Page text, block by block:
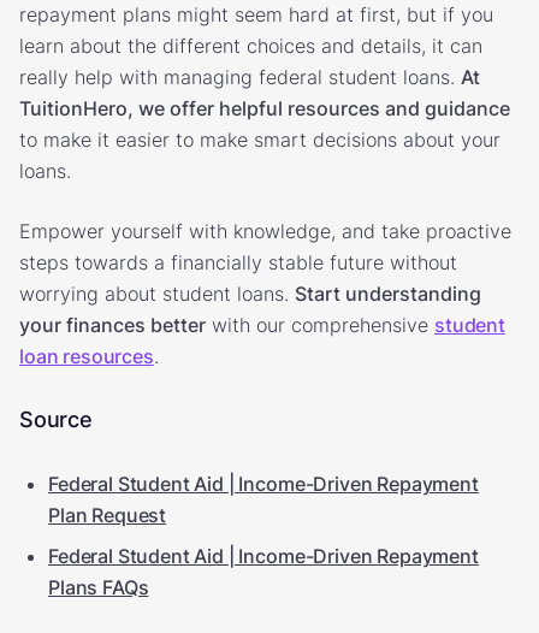
repayment plans might seem hard at first, but if you
learn about the different choices and details, it can
really help with managing federal student loans. At
TuitionHero, we offer helpful resources and guidance
to make it easier to make smart decisions about your
loans.
Empower yourself with knowledge, and take proactive
steps towards a financially stable future without
worrying about student loans. Start understanding
your finances better with our comprehensive student
loan resources.
Source
Federal Student Aid | Income-Driven Repayment
Plan Request
Federal Student Aid | Income-Driven Repayment
Plans FAQs